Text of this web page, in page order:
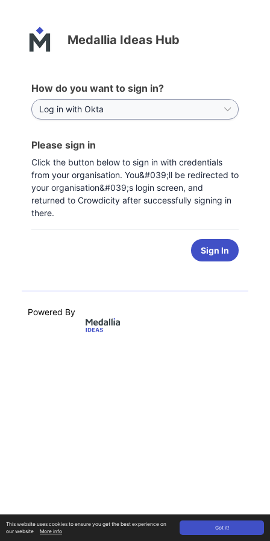
Got it!
This website uses cookies to ensure you get the best experience on
our website
More info
Medallia Ideas Hub
How do you want to sign in?
Please sign in
Click the button below to sign in with credentials
from your organisation. You&#039;ll be redirected to
your organisation&#039;s login screen, and
returned to Crowdicity after successfully signing in
there.
Sign In
Powered By